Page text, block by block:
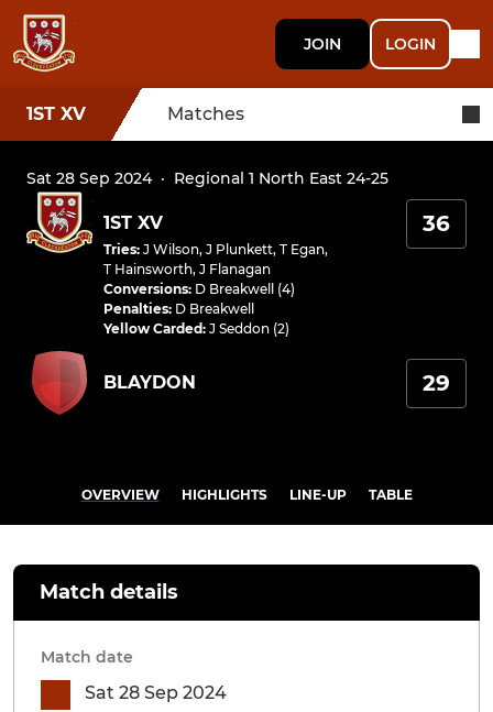
JOIN LOGIN
1ST XV Matches
Sat 28 Sep 2024· Regional 1 North East 24-25
1ST XV
Tries: J Wilson, J Plunkett, T Egan,
T Hainsworth, J Flanagan
Conversions: D Breakwell (4)
Penalties: D Breakwell
Yellow Carded: J Seddon (2)
36
BLAYDON 29
OVERVIEW HIGHLIGHTS LINE-UP TABLE
Match details
Match date
Sat 28 Sep 2024